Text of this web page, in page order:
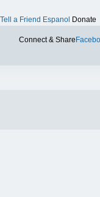
Tell a Friend Espanol Donate
Connect & Share